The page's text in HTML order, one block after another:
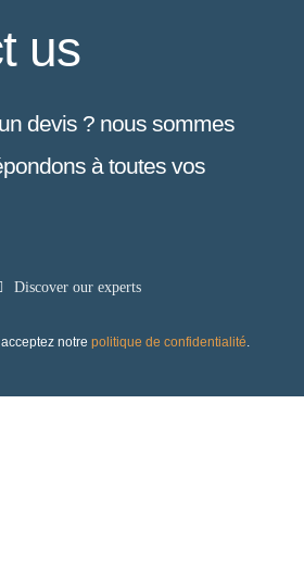
us
devis ? nous sommes
à toutes vos
Discover our experts
notre politique de confidentialité